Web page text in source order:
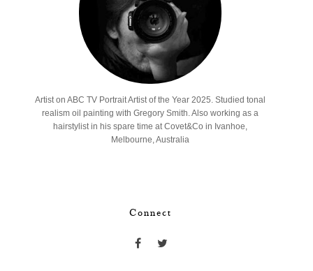
Artist on ABC TV Portrait Artist of the Year 2025. Studied tonal
realism oil painting with Gregory Smith. Also working as a
hairstylist in his spare time at Covet&Co in Ivanhoe,
Melbourne, Australia
Connect